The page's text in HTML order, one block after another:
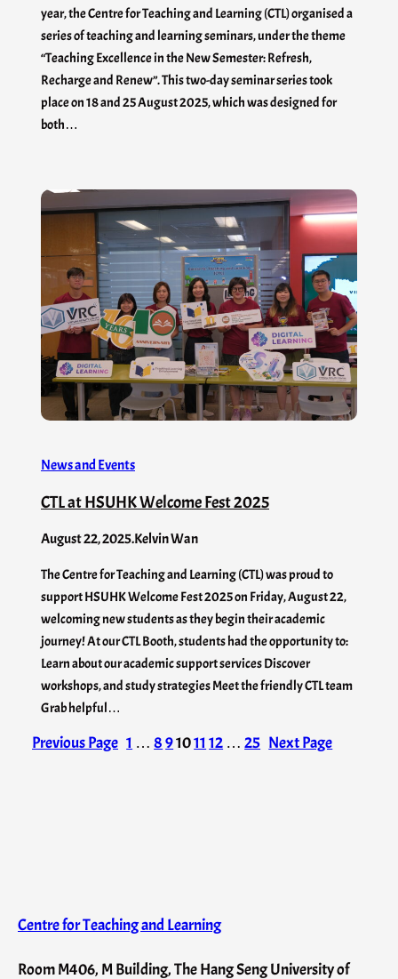
year, the Centre for Teaching and Learning (CTL) organised a
series of teaching and learning seminars, under the theme
“Teaching Excellence in the New Semester: Refresh,
Recharge and Renew”. This two-day seminar series took
place on 18 and 25 August 2025, which was designed for
both…
News and Events
CTL at HSUHK Welcome Fest 2025
August 22, 2025.Kelvin Wan
The Centre for Teaching and Learning (CTL) was proud to
support HSUHK Welcome Fest 2025 on Friday, August 22,
welcoming new students as they begin their academic
journey! At our CTL Booth, students had the opportunity to:
Learn about our academic support services Discover
workshops, and study strategies Meet the friendly CTL team
Grab helpful…
Previous Page 1 … 891011 12 … 25 Next Page
Centre for Teaching and Learning
Room M406, M Building, The Hang Seng University of